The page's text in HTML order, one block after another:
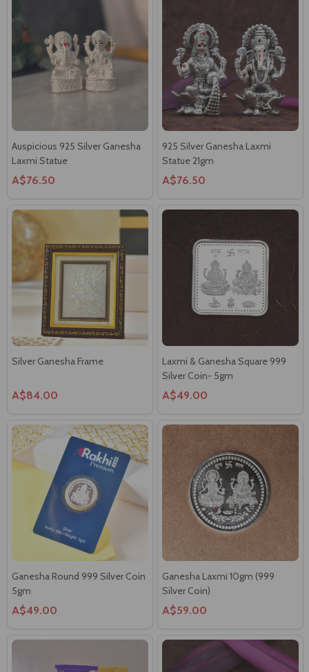
Auspicious 925 Silver Ganesha
Laxmi Statue
A$76.50
925 Silver Ganesha Laxmi
Statue 21gm
A$76.50
Silver Ganesha Frame
A$84.00
Laxmi & Ganesha Square 999
Silver Coin- 5gm
A$49.00
Ganesha Round 999 Silver Coin
5gm
A$49.00
Ganesha Laxmi 10gm (999
Silver Coin)
A$59.00